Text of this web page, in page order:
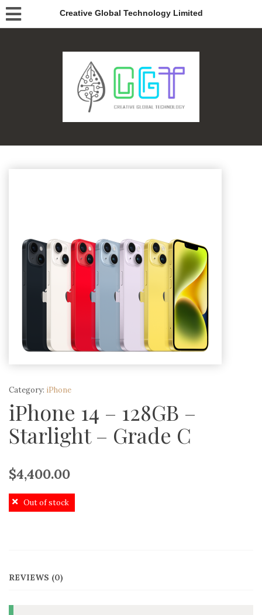
Creative Global Technology Limited
Category: iPhone
iPhone 14 – 128GB –
Starlight – Grade C
$4,400.00
Out of stock
REVIEWS (0)